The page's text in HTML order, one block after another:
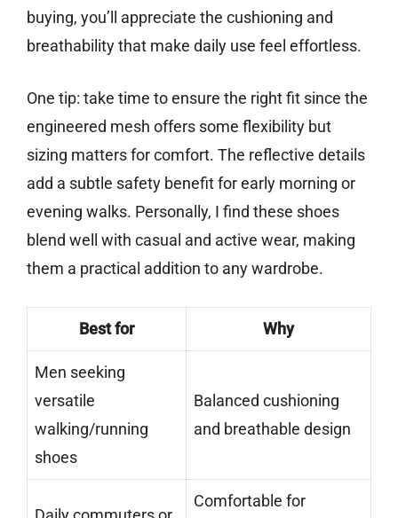
buying, you’ll appreciate the cushioning and
breathability that make daily use feel effortless.
One tip: take time to ensure the right fit since the
engineered mesh offers some flexibility but
sizing matters for comfort. The reflective details
add a subtle safety benefit for early morning or
evening walks. Personally, I find these shoes
blend well with casual and active wear, making
them a practical addition to any wardrobe.
Best for Why
Men seeking
versatile
walking/running
shoes
Balanced cushioning
and breathable design
Comfortable for